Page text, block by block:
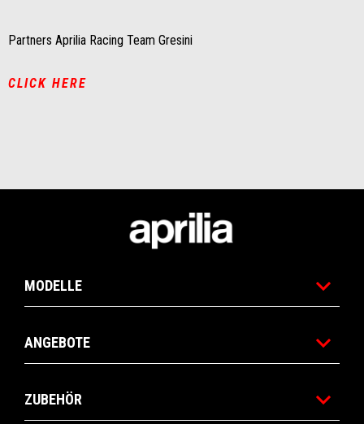
Partners Aprilia Racing Team Gresini
CLICK HERE
MODELLE
ANGEBOTE
ZUBEHÖR